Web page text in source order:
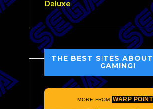
Deluxe
THE BEST SITES
GAMING!
MORE FROM WARP POINT